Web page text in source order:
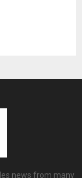
news from many